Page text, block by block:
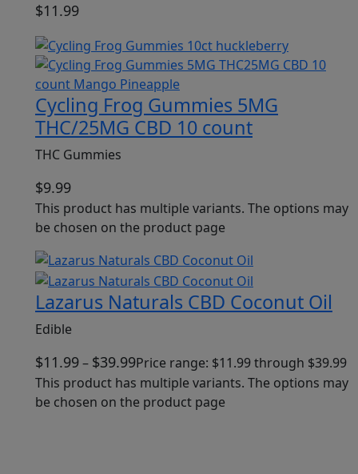
$11.99
Cycling Frog Gummies 5MG
THC/25MG CBD 10 count
THC Gummies
$9.99
This product has multiple variants. The options may
be chosen on the product page
Lazarus Naturals CBD Coconut Oil
Edible
$11.99– $39.99Price range: $11.99 through $39.99
This product has multiple variants. The options may
be chosen on the product page